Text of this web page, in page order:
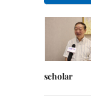
scholar